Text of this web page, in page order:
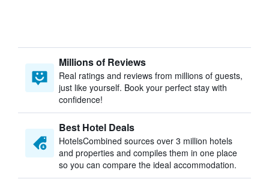
Millions of Reviews
Real ratings and reviews from millions of guests,
just like yourself. Book your perfect stay with
confidence!
Best Hotel Deals
HotelsCombined sources over 3 million hotels
and properties and compiles them in one place
so you can compare the ideal accommodation.